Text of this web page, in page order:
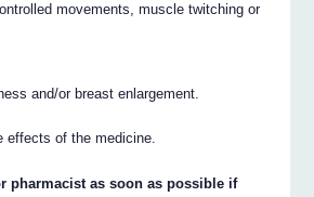
movements, muscle twitching or
and/or breast enlargement.
effects of the medicine.
pharmacist as soon as possible if